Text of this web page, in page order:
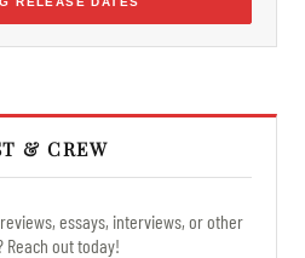
& CREW
essays, interviews, or other
Reach out today!